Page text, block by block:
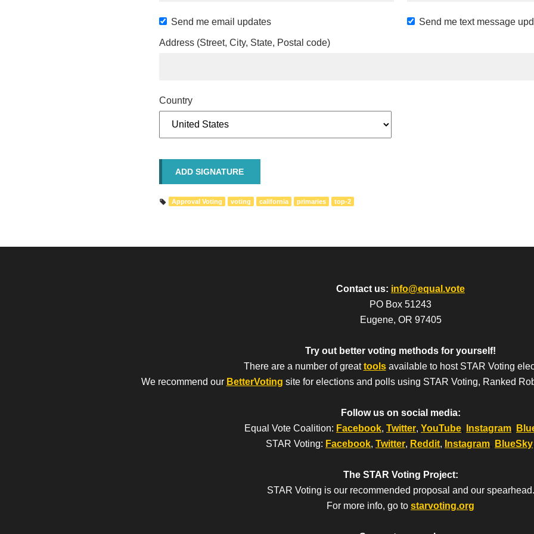
Send me email updates Send me text message
Address (Street, City, State, Postal code)
Country
Approval Voting voting california primaries top-2
Contact us: info@equal.vote
PO Box 51243
Eugene, OR 97405
Try out better voting methods for yourself!
There are a number of greattools available to host STAR Voting
We recommend our BetterVoting site for elections and polls using STAR Voting, Ranked
Follow us on social media:
Equal Vote Coalition: Facebook, Twitter, YouTube, Instagram,
STAR Voting: Facebook, Twitter, Reddit, Instagram, BlueSky
The STAR Voting Project:
STAR Voting is our recommended proposal and our spearhead.
For more info, go to starvoting.org